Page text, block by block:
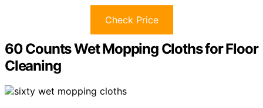
Check Price
60 Counts Wet Mopping Cloths for Floor
Cleaning